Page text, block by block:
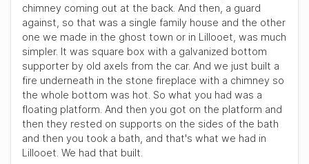
chimney coming out at the back. And then, a guard
against, so that was a single family house and the other
one we made in the ghost town or in Lillooet, was much
simpler. It was square box with a galvanized bottom
supporter by old axels from the car. And we just built a
fire underneath in the stone fireplace with a chimney so
the whole bottom was hot. So what you had was a
floating platform. And then you got on the platform and
then they rested on supports on the sides of the bath
and then you took a bath, and that's what we had in
Lillooet. We had that built.